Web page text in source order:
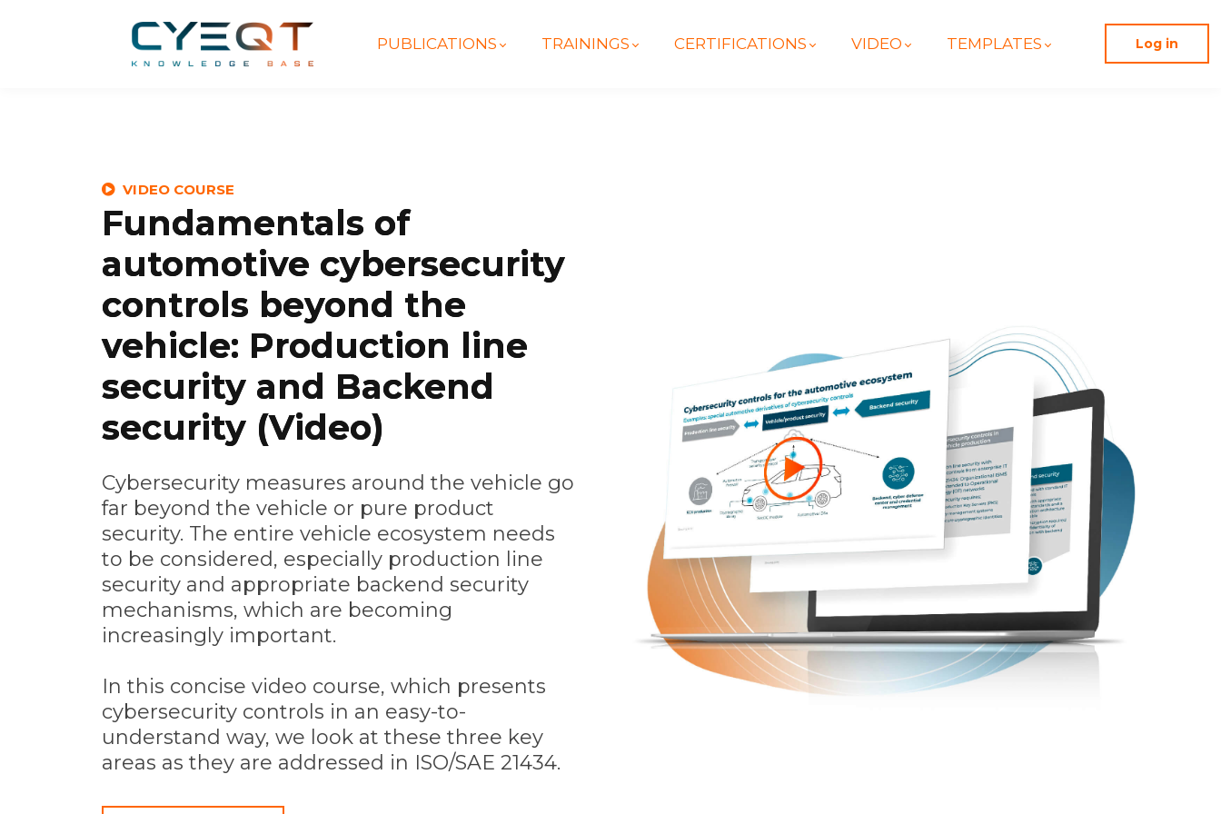
PUBLICATIONS TRAININGS CERTIFICATIONS VIDEO TEMPLATES Log in
VIDEO COURSE
Fundamentals of
automotive cybersecurity
controls beyond the
vehicle: Production line
security and Backend
security (Video)
Cybersecurity measures around the vehicle go
far beyond the vehicle or pure product
security. The entire vehicle ecosystem needs
to be considered, especially production line
security and appropriate backend security
mechanisms, which are becoming
increasingly important.
In this concise video course, which presents
cybersecurity controls in an easy-to-
understand way, we look at these three key
areas as they are addressed in ISO/SAE 21434.